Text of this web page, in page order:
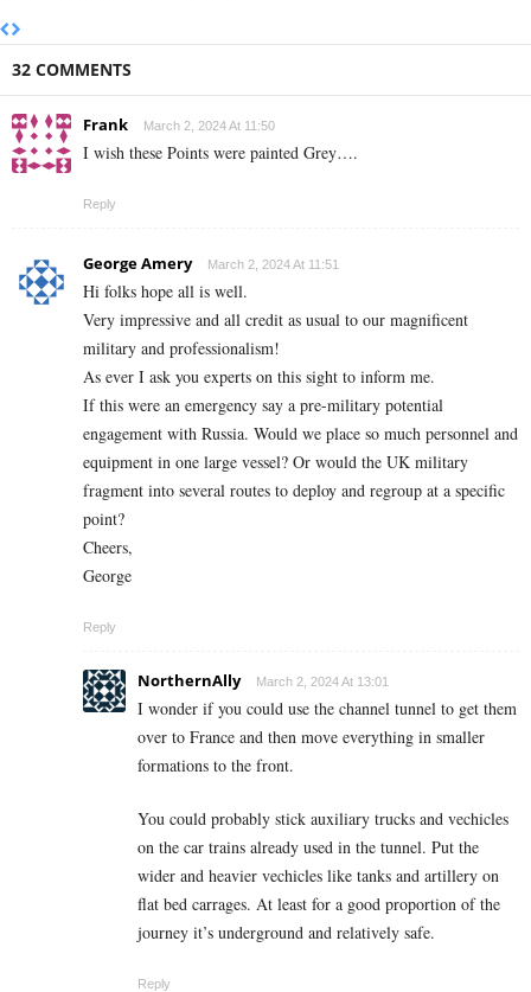
32 COMMENTS
Frank March 2, 2024 At 11:50
I wish these Points were painted Grey….
Reply
George Amery March 2, 2024 At 11:51
Hi folks hope all is well.
Very impressive and all credit as usual to our magnificent
military and professionalism!
As ever I ask you experts on this sight to inform me.
If this were an emergency say a pre-military potential
engagement with Russia. Would we place so much personnel and
equipment in one large vessel? Or would the UK military
fragment into several routes to deploy and regroup at a specific
point?
Cheers,
George
Reply
NorthernAlly March 2, 2024 At 13:01
I wonder if you could use the channel tunnel to get them
over to France and then move everything in smaller
formations to the front.
You could probably stick auxiliary trucks and vechicles
on the car trains already used in the tunnel. Put the
wider and heavier vechicles like tanks and artillery on
flat bed carrages. At least for a good proportion of the
journey it’s underground and relatively safe.
Reply